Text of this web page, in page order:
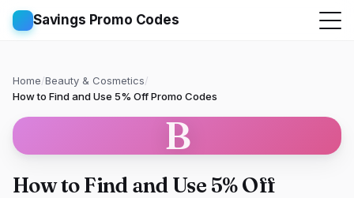
Savings Promo Codes
Home/Beauty & Cosmetics/
How to Find and Use 5% Off Promo Codes
B
How to Find and Use 5% Off